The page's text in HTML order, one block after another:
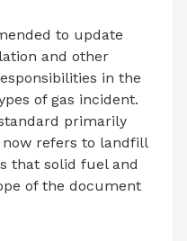
to update
and other
in the
of gas incident.
primarily
refers to landfill
that solid fuel and
of the document